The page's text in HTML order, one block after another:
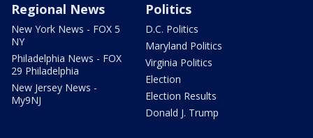
Regional News
New York News - FOX 5
NY
Philadelphia News - FOX
29 Philadelphia
New Jersey News -
My9NJ
Politics
D.C. Politics
Maryland Politics
Virginia Politics
Election
Election Results
Donald J. Trump